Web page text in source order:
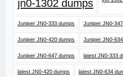
jn0-1302 dumps
Juniper JN0-333 dumps Juniper JN0-
Juniper JN0-420 dumps Juniper JN0-
Juniper JN0-647 dumps latest JN0-333
latest JN0-420 dumps latest JN0-634